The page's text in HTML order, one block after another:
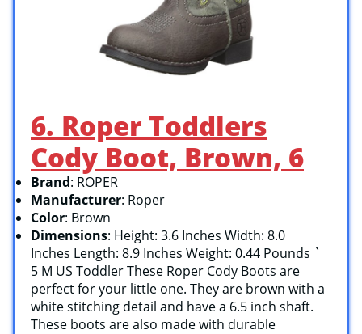
6. Roper Toddlers
Cody Boot, Brown, 6
Brand: ROPER
Manufacturer: Roper
Color: Brown
Dimensions: Height: 3.6 Inches Width: 8.0
Inches Length: 8.9 Inches Weight: 0.44 Pounds `
5 M US Toddler These Roper Cody Boots are
perfect for your little one. They are brown with a
white stitching detail and have a 6.5 inch shaft.
These boots are also made with durable